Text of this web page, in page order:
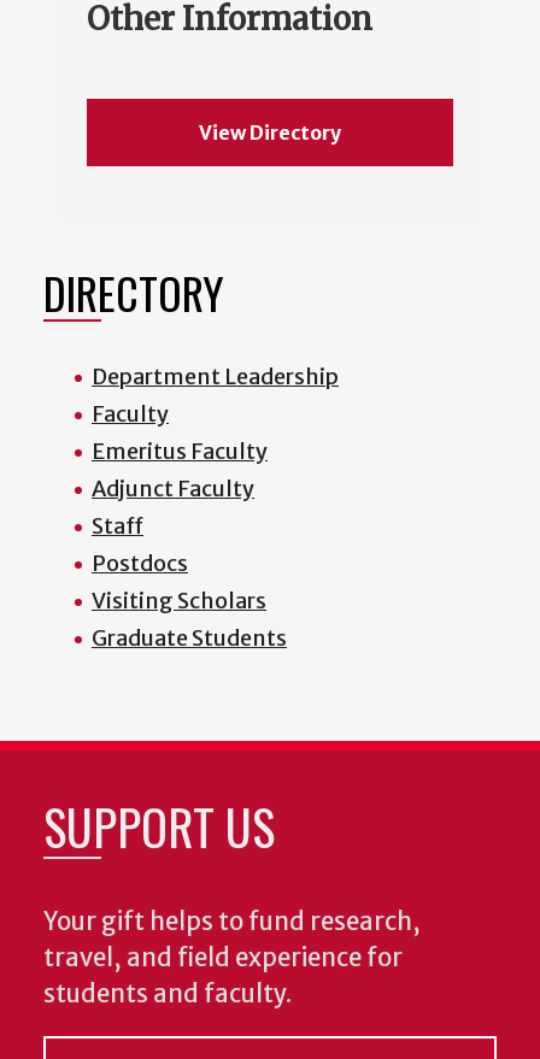
Other Information
View Directory
DIRECTORY
Department Leadership
Faculty
Emeritus Faculty
Adjunct Faculty
Staff
Postdocs
Visiting Scholars
Graduate Students
SUPPORT US
Your gift helps to fund research,
travel, and field experience for
students and faculty.